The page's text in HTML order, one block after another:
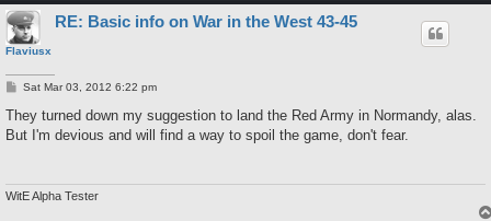
Flaviusx
RE: Basic info on War in the West 43-45
P
s
Sat Mar 03, 2012 6:22 pm
They turned down my suggestion to land the Red Army in Normandy, alas.
But I'm devious and will find a way to spoil the game, don't fear.
WitE Alpha Tester